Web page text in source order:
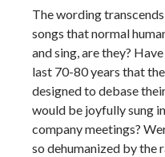
The wording
songs that normal
and sing, are they?
last 70-80 years that
designed to debase
would be joyfully sung
company meetings?
so dehumanized by the